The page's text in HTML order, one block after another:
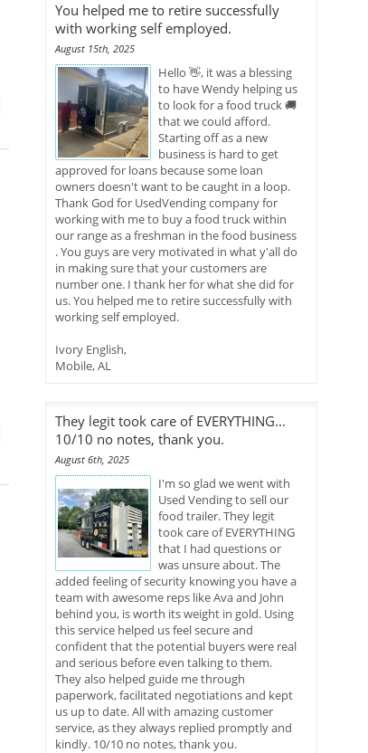
You helped me to retire successfully
with working self employed.
August 15th, 2025
Hello 👋, it was a blessing
to have Wendy helping us
to look for a food truck 🚚
that we could afford.
Starting off as a new
business is hard to get
approved for loans because some loan
owners doesn't want to be caught in a loop.
Thank God for UsedVending company for
working with me to buy a food truck within
our range as a freshman in the food business
. You guys are very motivated in what y'all do
in making sure that your customers are
number one. I thank her for what she did for
us. You helped me to retire successfully with
working self employed.
Ivory English,
Mobile, AL
They legit took care of EVERYTHING...
10/10 no notes, thank you.
August 6th, 2025
I'm so glad we went with
Used Vending to sell our
food trailer. They legit
took care of EVERYTHING
that I had questions or
was unsure about. The
added feeling of security knowing you have a
team with awesome reps like Ava and John
behind you, is worth its weight in gold. Using
this service helped us feel secure and
confident that the potential buyers were real
and serious before even talking to them.
They also helped guide me through
paperwork, facilitated negotiations and kept
us up to date. All with amazing customer
service, as they always replied promptly and
kindly. 10/10 no notes, thank you.